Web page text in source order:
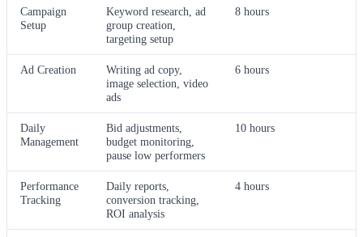
Campaign
Setup
Keyword research, ad
group creation,
targeting setup
8 hours
Ad Creation
Writing ad copy,
image selection, video
ads
6 hours
Daily
Management
Bid adjustments,
budget monitoring,
pause low performers
10 hours
Performance
Tracking
Daily reports,
conversion tracking,
ROI analysis
4 hours